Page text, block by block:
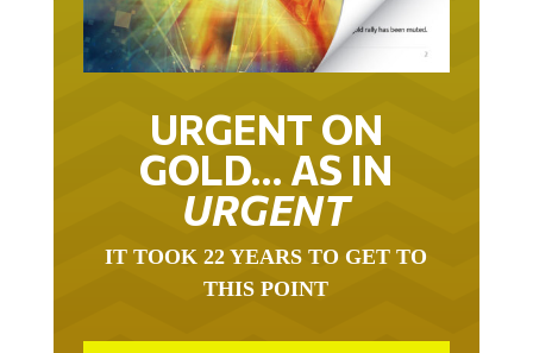
URGENT ON
GOLD… AS IN
URGENT
IT TOOK 22 YEARS TO GET TO
THIS POINT